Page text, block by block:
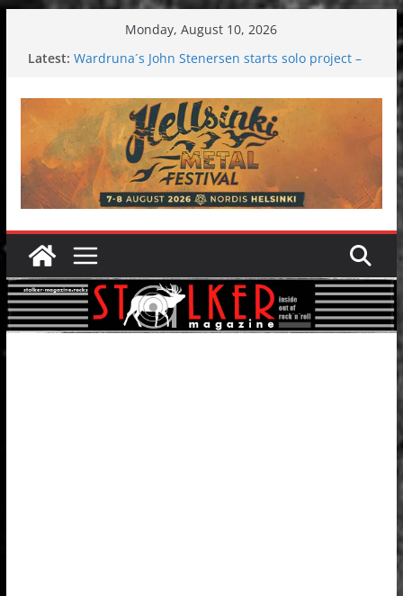
Monday, August 10, 2026
Latest: Wardruna´s John Stenersen starts solo project –
Tuska metal festival 2026: Bigger than ever
Tuska Festival 2026
Hokka: Deep cold dark melancholy
Melrose Avenue: Moonwalking to success